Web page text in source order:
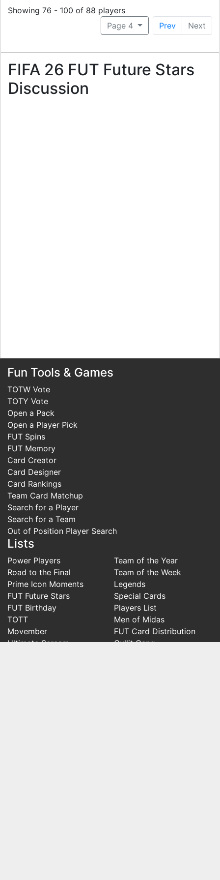
Showing 76 - 100 of 88 players
Page 4
Prev Next
FIFA 26 FUT Future Stars
Discussion
Fun Tools & Games
TOTW Vote
TOTY Vote
Open a Pack
Open a Player Pick
FUT Spins
FUT Memory
Card Creator
Card Designer
Card Rankings
Team Card Matchup
Search for a Player
Search for a Team
Out of Position Player Search
Lists
Power Players
Road to the Final
Prime Icon Moments
FUT Future Stars
FUT Birthday
TOTT
Movember
Ultimate Scream
Team of the Year
Team of the Week
Legends
Special Cards
Players List
Men of Midas
FUT Card Distribution
Gullit Gang